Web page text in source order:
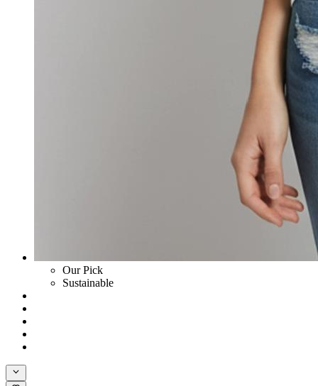
Our Pick
Sustainable